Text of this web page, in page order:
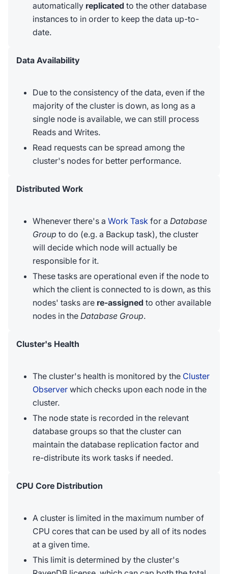
automatically replicated to the other database
instances to in order to keep the data up-to-
date.
Data Availability
Due to the consistency of the data, even if the
majority of the cluster is down, as long as a
single node is available, we can still process
Reads and Writes.
Read requests can be spread among the
cluster's nodes for better performance.
Distributed Work
Whenever there's a Work Task for a Database
Group to do (e.g. a Backup task), the cluster
will decide which node will actually be
responsible for it.
These tasks are operational even if the node to
which the client is connected to is down, as this
nodes' tasks are re-assigned to other available
nodes in the Database Group.
Cluster's Health
The cluster's health is monitored by the Cluster
Observer which checks upon each node in the
cluster.
The node state is recorded in the relevant
database groups so that the cluster can
maintain the database replication factor and
re-distribute its work tasks if needed.
CPU Core Distribution
A cluster is limited in the maximum number of
CPU cores that can be used by all of its nodes
at a given time.
This limit is determined by the cluster's